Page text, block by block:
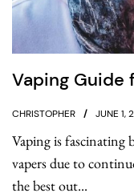
Vaping Guide
CHRISTOPHER JUNE 1,
Vaping is fascinating
vapers due to
the best out...